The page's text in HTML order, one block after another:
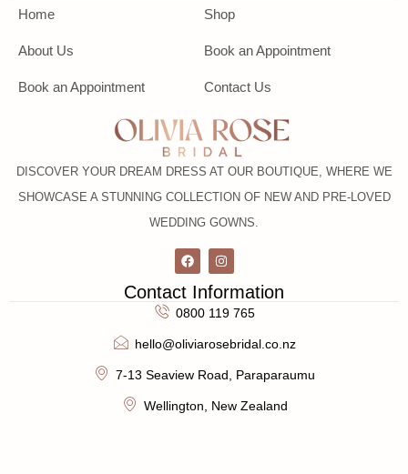
Home
About Us
Book an Appointment
Shop
Book an Appointment
Contact Us
DISCOVER YOUR DREAM DRESS AT OUR BOUTIQUE, WHERE WE
SHOWCASE A STUNNING COLLECTION OF NEW AND PRE-LOVED
WEDDING GOWNS.
Contact Information
0800 119 765
hello@oliviarosebridal.co.nz
7-13 Seaview Road, Paraparaumu
Wellington, New Zealand